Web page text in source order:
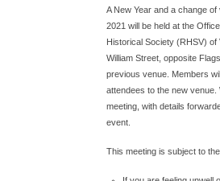
A New Year and a change
2021 will be held at the
Historical Society (RHSV)
William Street, opposite
previous venue. Members
attendees to the new venue.
meeting, with details
event.
This meeting is subject to